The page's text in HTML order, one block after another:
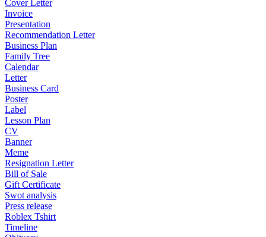
Cover Letter
Invoice
Presentation
Recommendation Letter
Business Plan
Family Tree
Calendar
Letter
Business Card
Poster
Label
Lesson Plan
CV
Banner
Meme
Resignation Letter
Bill of Sale
Gift Certificate
Swot analysis
Press release
Roblex Tshirt
Timeline